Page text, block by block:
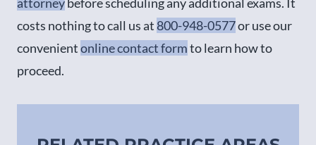
costs nothing to call us at 800-948-0577or use our
convenientonline contact formto learn how to
proceed.